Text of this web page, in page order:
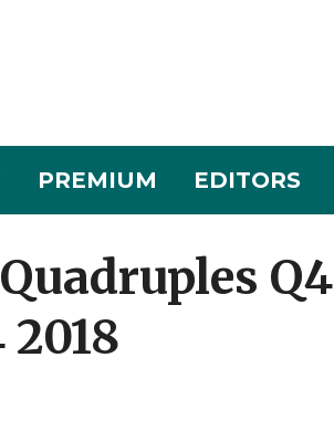
PREMIUM EDITORS
Q4